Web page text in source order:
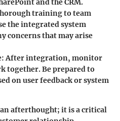
and the CRM.
training to team
the integrated system
concerns that may arise
After integration, monitor
together. Be prepared to
on user feedback or system
afterthought; it is a critical